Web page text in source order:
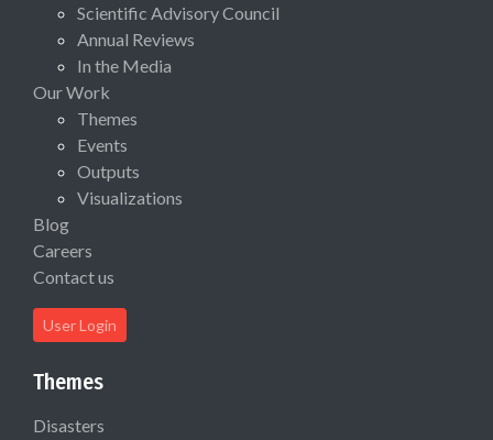
Scientific Advisory Council
Annual Reviews
In the Media
Our Work
Themes
Events
Outputs
Visualizations
Blog
Careers
Contact us
User Login
Themes
Disasters